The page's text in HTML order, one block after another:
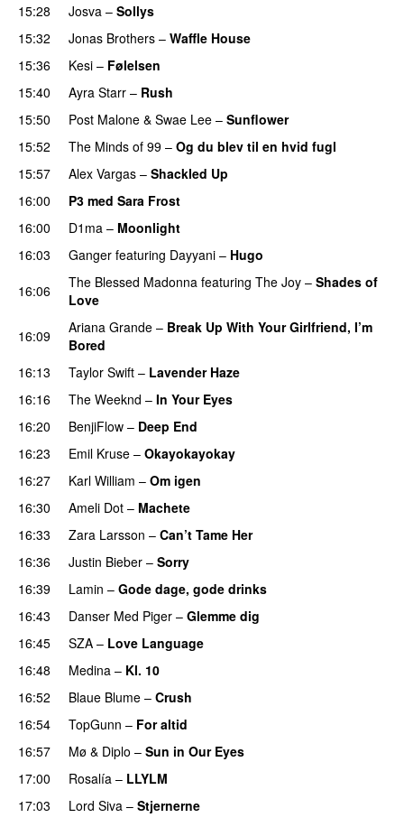
15:28
Josva – Sollys
15:32
Jonas Brothers – Waffle House
15:36 Kesi – Følelsen
15:40
Ayra Starr – Rush
15:50
Post Malone & Swae Lee – Sunflower
15:52
The Minds of 99 – Og du blev til en hvid fugl
15:57
Alex Vargas – Shackled Up
16:00
P3 med Sara Frost
16:00
D1ma – Moonlight
16:03
Ganger featuring Dayyani – Hugo
16:06
The Blessed Madonna featuring The Joy – Shades of
Love
16:09
Ariana Grande – Break Up With Your Girlfriend, I’m
Bored
16:13
Taylor Swift – Lavender Haze
16:16
The Weeknd – In Your Eyes
16:20
BenjiFlow – Deep End
16:23
Emil Kruse – Okayokayokay
16:27
Karl William – Om igen
16:30 Ameli Dot – Machete
16:33
Zara Larsson – Can’t Tame Her
16:36
Justin Bieber – Sorry
16:39
Lamin – Gode dage, gode drinks
16:43
Danser Med Piger – Glemme dig
16:45
SZA – Love Language
16:48
Medina – Kl. 10
16:52
Blaue Blume – Crush
16:54 TopGunn – For altid
16:57
Mø & Diplo – Sun in Our Eyes
17:00
Rosalía – LLYLM
17:03 Lord Siva – Stjernerne